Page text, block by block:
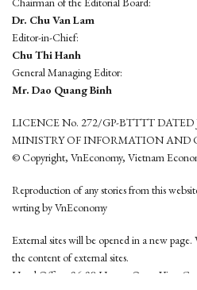
Dr. Chu Van Lam
Editor-in-Chief:
Chu Thi Hanh
General Managing Editor:
Mr. Dao Quang Binh
LICENCE No. 272/GP-BTTTT DATED
MINISTRY OF INFORMATION AND
© Copyright, VnEconomy, Vietnam
Reproduction of any stories from this
wrting by VnEconomy
External sites will be opened in a new
the content of external sites.
Head Office: 96-98 Hoang Quoc Viet,